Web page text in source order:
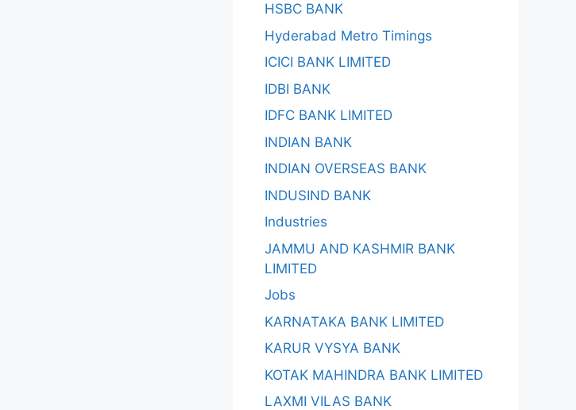
HSBC BANK
Hyderabad Metro Timings
ICICI BANK LIMITED
IDBI BANK
IDFC BANK LIMITED
INDIAN BANK
INDIAN OVERSEAS BANK
INDUSIND BANK
Industries
JAMMU AND KASHMIR BANK
LIMITED
Jobs
KARNATAKA BANK LIMITED
KARUR VYSYA BANK
KOTAK MAHINDRA BANK LIMITED
LAXMI VILAS BANK